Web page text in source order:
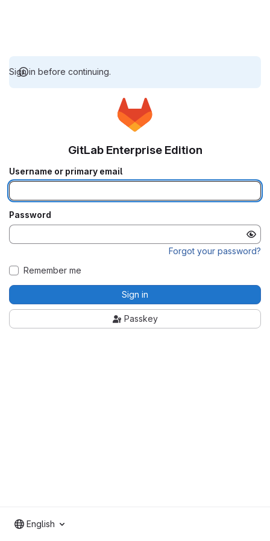
Sign in before continuing.
GitLab Enterprise Edition
Username or primary email
Password
Forgot your password?
Remember me
Sign in
Passkey
English